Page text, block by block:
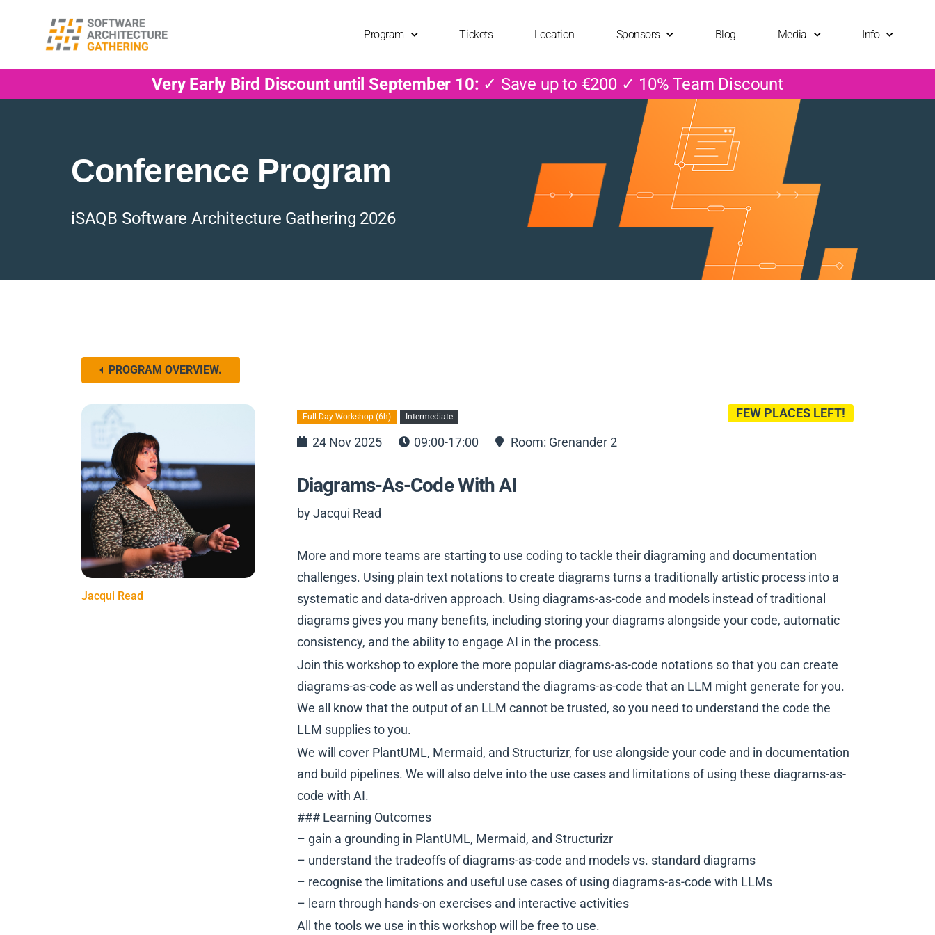
Program Tickets Location Sponsors Blog Media Info
Very Early Bird Discount until September 10: ✓ Save up to €200 ✓ 10% Team Discount
Conference Program
iSAQB Software Architecture Gathering 2026
PROGRAM OVERVIEW.
Full-Day Workshop (6h) Intermediate
FEW PLACES LEFT!
24 Nov 2025
09:00-17:00 Room: Grenander 2
Diagrams-As-Code With AI
by Jacqui Read
More and more teams are starting to use coding to tackle their diagraming and documentation
challenges. Using plain text notations to create diagrams turns a traditionally artistic process into a
systematic and data-driven approach. Using diagrams-as-code and models instead of traditional
diagrams gives you many benefits, including storing your diagrams alongside your code, automatic
consistency, and the ability to engage AI in the process.
Join this workshop to explore the more popular diagrams-as-code notations so that you can create
diagrams-as-code as well as understand the diagrams-as-code that an LLM might generate for you.
We all know that the output of an LLM cannot be trusted, so you need to understand the code the
LLM supplies to you.
We will cover PlantUML, Mermaid, and Structurizr, for use alongside your code and in documentation
and build pipelines. We will also delve into the use cases and limitations of using these diagrams-as-
code with AI.
### Learning Outcomes
– gain a grounding in PlantUML, Mermaid, and Structurizr
– understand the tradeoffs of diagrams-as-code and models vs. standard diagrams
– recognise the limitations and useful use cases of using diagrams-as-code with LLMs
– learn through hands-on exercises and interactive activities
All the tools we use in this workshop will be free to use.
Jacqui Read